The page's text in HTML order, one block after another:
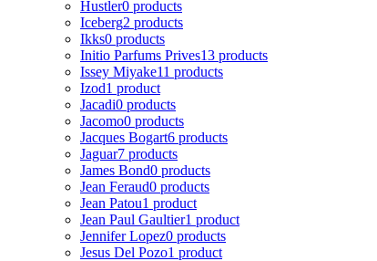
Hustler0 products
Iceberg2 products
Ikks0 products
Initio Parfums Prives13 products
Issey Miyake11 products
Izod1 product
Jacadi0 products
Jacomo0 products
Jacques Bogart6 products
Jaguar7 products
James Bond0 products
Jean Feraud0 products
Jean Patou1 product
Jean Paul Gaultier1 product
Jennifer Lopez0 products
Jesus Del Pozo1 product